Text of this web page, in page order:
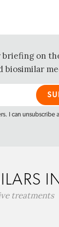
briefing on
biosimilar
I can unsubscribe
treatments